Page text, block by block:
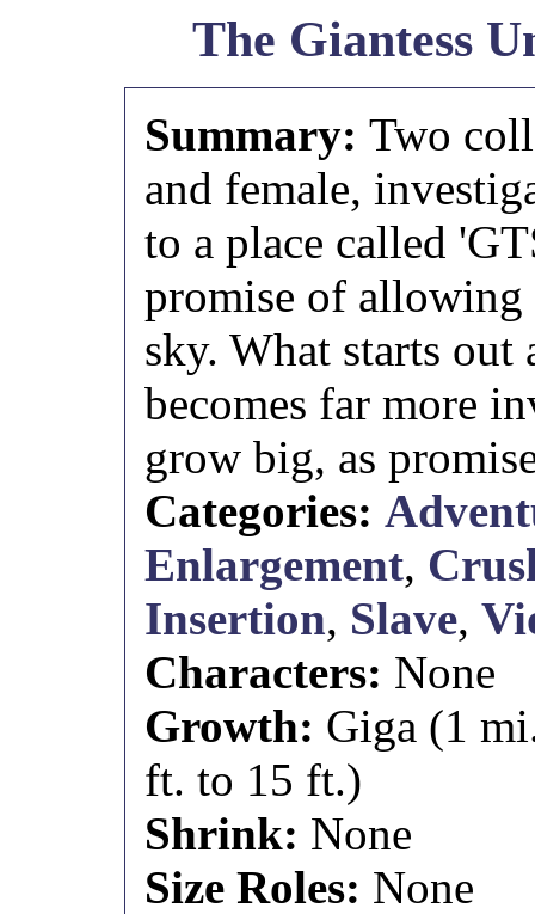
The Giantess
Summary:Two
and female,
to a place called
promise of
sky. What starts
becomes far more
grow big, as
Categories:
Enlargement,
Insertion, Slave,
Characters: None
Growth: Giga (1
ft. to 15 ft.)
Shrink: None
Size Roles: None